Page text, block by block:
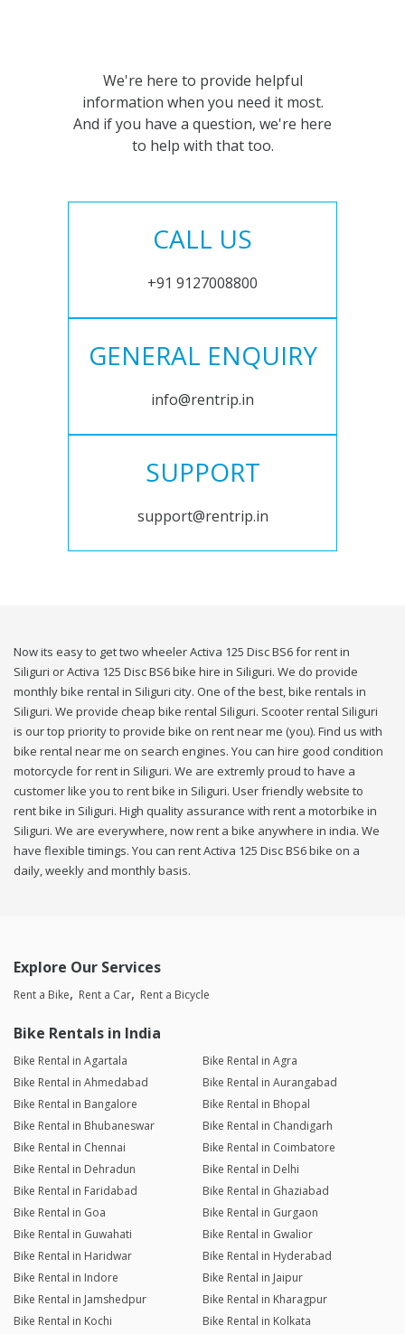
We're here to provide helpful
information when you need it most.
And if you have a question, we're here
to help with that too.
CALL US
+91 9127008800
GENERAL ENQUIRY
info@rentrip.in
SUPPORT
support@rentrip.in
Now its easy to get two wheeler Activa 125 Disc BS6 for rent in
Siliguri or Activa 125 Disc BS6 bike hire in Siliguri. We do provide
monthly bike rental in Siliguri city. One of the best, bike rentals in
Siliguri. We provide cheap bike rental Siliguri. Scooter rental Siliguri
is our top priority to provide bike on rent near me (you). Find us with
bike rental near me on search engines. You can hire good condition
motorcycle for rent in Siliguri. We are extremly proud to have a
customer like you to rent bike in Siliguri. User friendly website to
rent bike in Siliguri. High quality assurance with rent a motorbike in
Siliguri. We are everywhere, now rent a bike anywhere in india. We
have flexible timings. You can rent Activa 125 Disc BS6 bike on a
daily, weekly and monthly basis.
Explore Our Services
Rent a Bike Rent a Car Rent a Bicycle
Bike Rentals in India
Bike Rental in Agartala
Bike Rental in Agra
Bike Rental in Ahmedabad
Bike Rental in Aurangabad
Bike Rental in Bangalore
Bike Rental in Bhopal
Bike Rental in Bhubaneswar
Bike Rental in Chandigarh
Bike Rental in Chennai
Bike Rental in Coimbatore
Bike Rental in Dehradun
Bike Rental in Delhi
Bike Rental in Faridabad
Bike Rental in Ghaziabad
Bike Rental in Goa
Bike Rental in Gurgaon
Bike Rental in Guwahati
Bike Rental in Gwalior
Bike Rental in Haridwar
Bike Rental in Hyderabad
Bike Rental in Indore
Bike Rental in Jaipur
Bike Rental in Jamshedpur
Bike Rental in Kharagpur
Bike Rental in Kochi
Bike Rental in Kolkata